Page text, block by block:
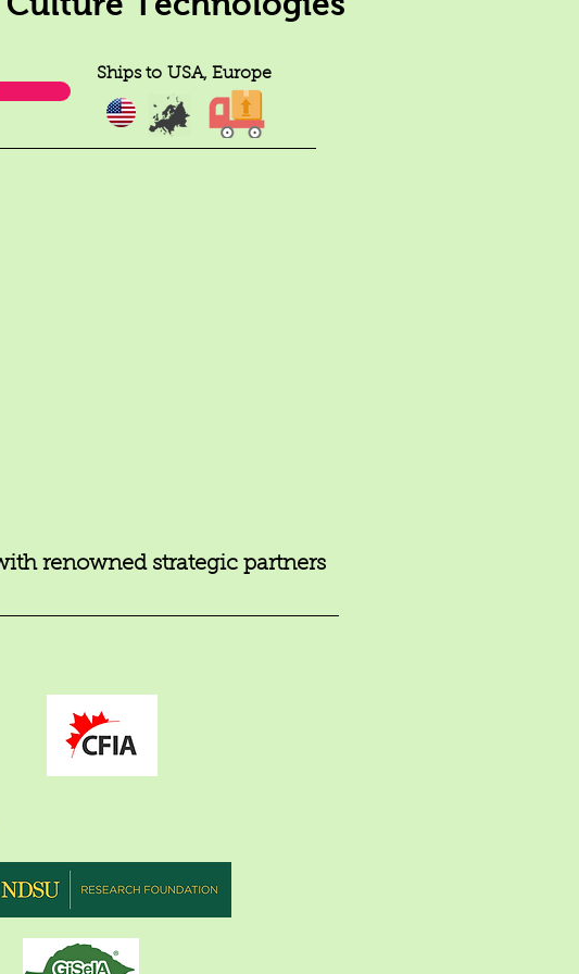
Ships to USA, Europe
renowned strategic partners